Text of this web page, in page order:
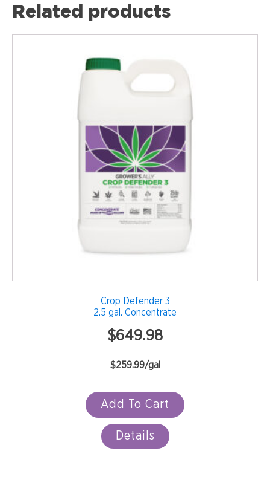
Related products
Crop Defender 3
2.5 gal. Concentrate
$649.98
$259.99/gal
Add To Cart
Details